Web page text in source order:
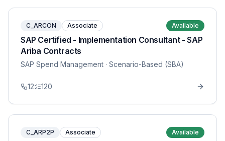
C_ARCON Associate Available
SAP Certified - Implementation Consultant - SAP
Ariba Contracts
SAP Spend Management · Scenario-Based (SBA)
12 120
C_ARP2P Associate Available